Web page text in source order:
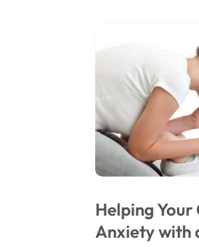
Helping
Anxiety with